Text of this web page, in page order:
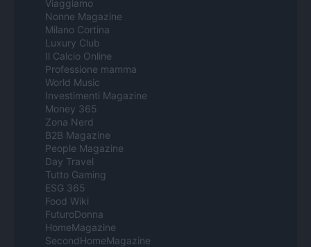
Viaggiamo
Nonne Magazine
Milano Cortina
Luxury Club
Il Calcio Online
Professione mamma
World Music
Investimenti Magazine
Money 365
Zona Nerd
B2B Magazine
People Magazine
Day Travel
Tutto Gaming
ESG 365
Food Wiki
FuturoDonna
HomeMagazine
SecondHomeMagazine